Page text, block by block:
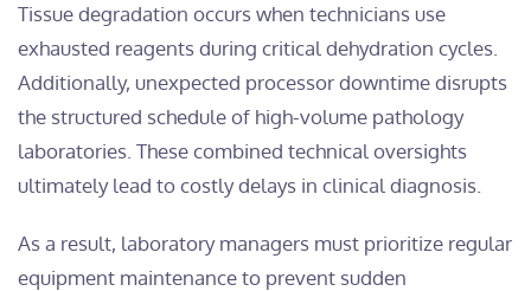
Tissue degradation occurs when technicians use
exhausted reagents during critical dehydration cycles.
Additionally, unexpected processor downtime disrupts
the structured schedule of high-volume pathology
laboratories. These combined technical oversights
ultimately lead to costly delays in clinical diagnosis.
As a result, laboratory managers must prioritize regular
equipment maintenance to prevent sudden